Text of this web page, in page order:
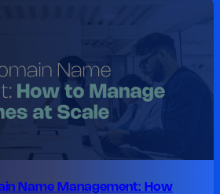
Name Management: How